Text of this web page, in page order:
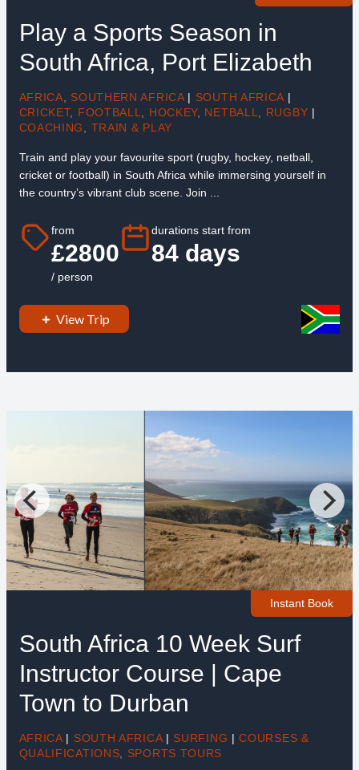
Play a Sports Season in
South Africa, Port Elizabeth
AFRICA, SOUTHERN AFRICA | SOUTH AFRICA |
CRICKET, FOOTBALL, HOCKEY, NETBALL, RUGBY |
COACHING, TRAIN & PLAY
Train and play your favourite sport (rugby, hockey, netball,
cricket or football) in South Africa while immersing yourself in
the country’s vibrant club scene. Join ...
from
£2800
/ person
durations start from
84 days
View Trip
Instant Book
South Africa 10 Week Surf
Instructor Course | Cape
Town to Durban
AFRICA | SOUTH AFRICA | SURFING | COURSES &
QUALIFICATIONS
SPORTS TOURS